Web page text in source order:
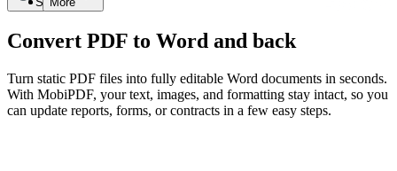
Convert PDF to Word and back
Turn static PDF files into fully editable Word documents in seconds.
With MobiPDF, your text, images, and formatting stay intact, so you
can update reports, forms, or contracts in a few easy steps.